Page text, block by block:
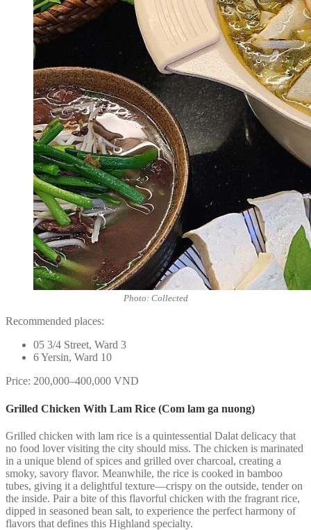
Photo: Collected
Recommended places:
05 3/4 Street, Ward 3
6 Yersin, Ward 10
Price: 200,000–400,000 VND
Grilled Chicken With Lam Rice (Com lam ga nuong)
Grilled chicken with lam rice is a quintessential Dalat delicacy that
no food lover visiting the city should miss. The chicken is marinated
in a unique blend of spices and grilled over charcoal, creating a
smoky, savory flavor. Meanwhile, the rice is cooked in bamboo
tubes, giving it a delightful texture—crispy on the outside, tender on
the inside. Pair a bite of this flavorful chicken with the fragrant rice,
dipped in seasoned bean salt, to experience the perfect harmony of
flavors that defines this Highland specialty.